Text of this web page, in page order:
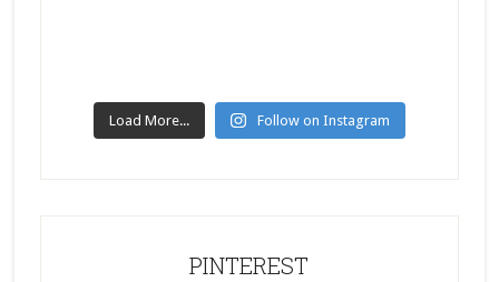
Load More... Follow on Instagram
PINTEREST